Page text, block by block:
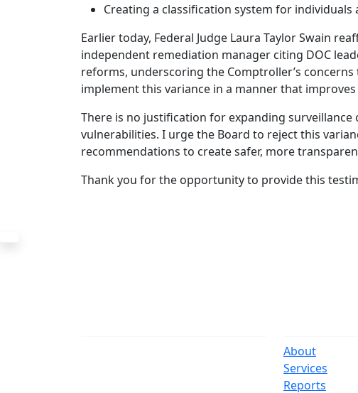
Creating a classification system for
Earlier today, Federal Judge Laura Taylor Swain
independent remediation manager citing DOC
reforms, underscoring the Comptroller’s
implement this variance in a manner that
There is no justification for expanding
vulnerabilities. I urge the Board to reject this
recommendations to create safer, more
Thank you for the opportunity to provide this
About
Services
Reports